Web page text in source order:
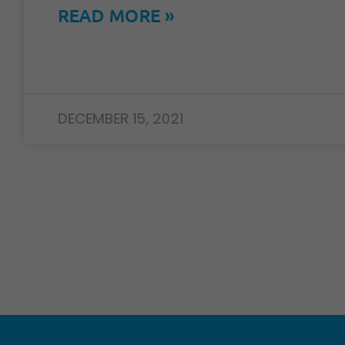
READ MORE »
DECEMBER 15, 2021